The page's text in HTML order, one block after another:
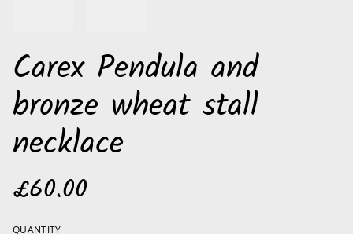
Carex Pendula and
bronze wheat stall
necklace
£60.00
QUANTITY